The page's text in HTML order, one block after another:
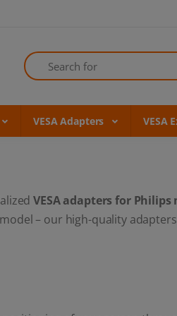
Search
VESA Adapters VESA
VESA adapters for
– our high-quality